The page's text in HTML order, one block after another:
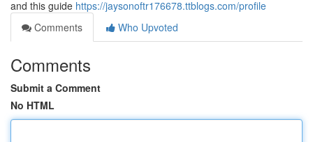
and this guide https://jaysonoftr176678.ttblogs.com/profile
Comments
Who Upvoted
Comments
Submit a Comment
No HTML